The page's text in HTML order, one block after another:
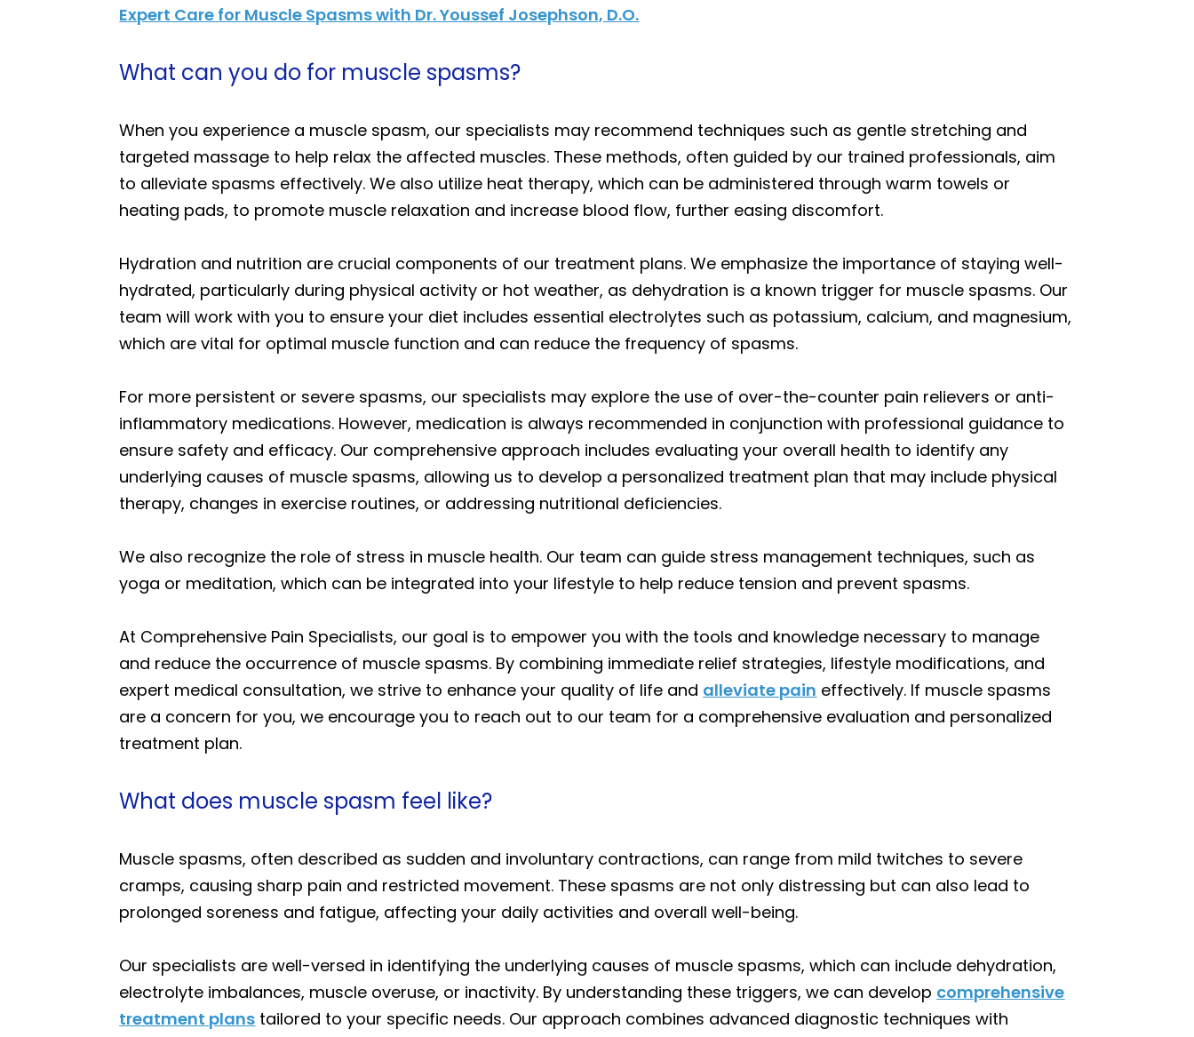
Expert Care for Muscle Spasms with Dr. Youssef Josephson, D.O.
What can you do for muscle spasms?
When you experience a muscle spasm, our specialists may recommend techniques such as gentle stretching and
targeted massage to help relax the affected muscles. These methods, often guided by our trained professionals, aim
to alleviate spasms effectively. We also utilize heat therapy, which can be administered through warm towels or
heating pads, to promote muscle relaxation and increase blood flow, further easing discomfort.
Hydration and nutrition are crucial components of our treatment plans. We emphasize the importance of staying well-
hydrated, particularly during physical activity or hot weather, as dehydration is a known trigger for muscle spasms. Our
team will work with you to ensure your diet includes essential electrolytes such as potassium, calcium, and magnesium,
which are vital for optimal muscle function and can reduce the frequency of spasms.
For more persistent or severe spasms, our specialists may explore the use of over-the-counter pain relievers or anti-
inflammatory medications. However, medication is always recommended in conjunction with professional guidance to
ensure safety and efficacy. Our comprehensive approach includes evaluating your overall health to identify any
underlying causes of muscle spasms, allowing us to develop a personalized treatment plan that may include physical
therapy, changes in exercise routines, or addressing nutritional deficiencies.
We also recognize the role of stress in muscle health. Our team can guide stress management techniques, such as
yoga or meditation, which can be integrated into your lifestyle to help reduce tension and prevent spasms.
At Comprehensive Pain Specialists, our goal is to empower you with the tools and knowledge necessary to manage
and reduce the occurrence of muscle spasms. By combining immediate relief strategies, lifestyle modifications, and
expert medical consultation, we strive to enhance your quality of life and alleviate pain effectively. If muscle spasms
are a concern for you, we encourage you to reach out to our team for a comprehensive evaluation and personalized
treatment plan.
What does muscle spasm feel like?
Muscle spasms, often described as sudden and involuntary contractions, can range from mild twitches to severe
cramps, causing sharp pain and restricted movement. These spasms are not only distressing but can also lead to
prolonged soreness and fatigue, affecting your daily activities and overall well-being.
Our specialists are well-versed in identifying the underlying causes of muscle spasms, which can include dehydration,
electrolyte imbalances, muscle overuse, or inactivity. By understanding these triggers, we can develop comprehensive
treatment plans tailored to your specific needs. Our approach combines advanced diagnostic techniques with